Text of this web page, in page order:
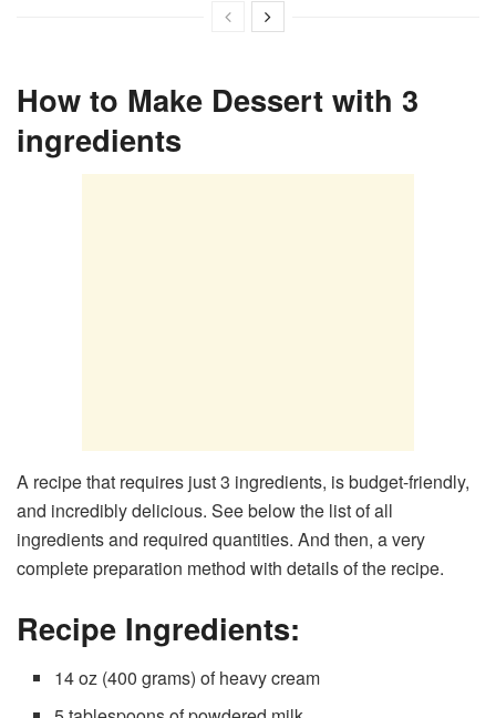
How to Make Dessert with 3
ingredients
A recipe that requires just 3 ingredients, is budget-friendly,
and incredibly delicious. See below the list of all
ingredients and required quantities. And then, a very
complete preparation method with details of the recipe.
Recipe Ingredients:
14 oz (400 grams) of heavy cream